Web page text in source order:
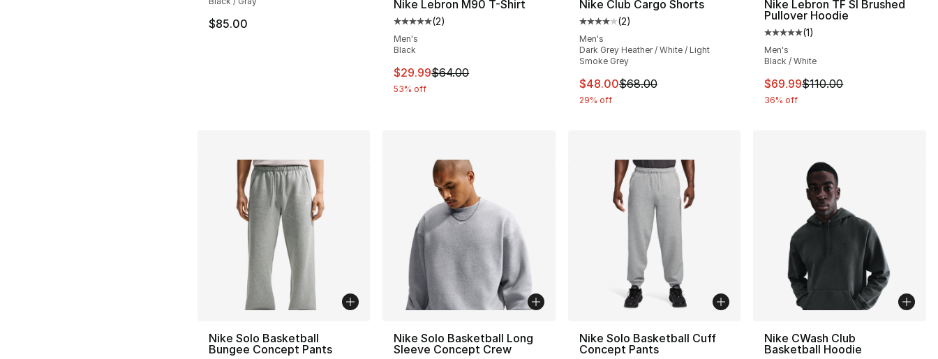
$85.00
Nike Lebron M90 T-Shirt
Average customer rating - [5 out of 5 stars], 2 reviews
(2)
Men's
Black
This item is on sale. Price dropped from $64.00 to $29.99
$29.99$64.00
53% off
Nike Club Cargo Shorts
Average customer rating - [4 out of 5 stars], 2 reviews
(2)
Men's
Dark Grey Heather / White / Light
Smoke Grey
This item is on sale. Price dropped from $68.00 to $48.00
$48.00$68.00
29% off
Nike Lebron TF SI Brushed
Pullover Hoodie
Average customer rating - [5
(1)
Men's
Black / White
This item is on sale. Price
$69.99$110.00
36% off
Nike Solo Basketball
Bungee Concept Pants
Nike Solo Basketball Long
Sleeve Concept Crew
Nike Solo Basketball Cuff
Concept Pants
Nike CWash Club
Basketball Hoodie